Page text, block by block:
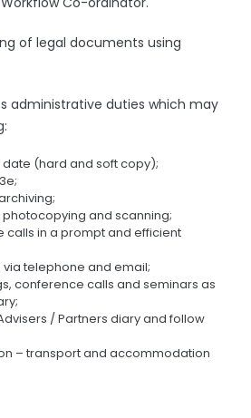
of legal documents using
administrative duties which may
(hard and soft copy);
photocopying and scanning;
calls in a prompt and efficient
via telephone and email;
conference calls and seminars as
/ Partners diary and follow
– transport and accommodation